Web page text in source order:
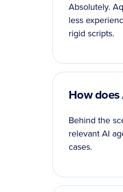
Absolutely.
less
rigid scripts.
How
Behind the
relevant AI
cases.